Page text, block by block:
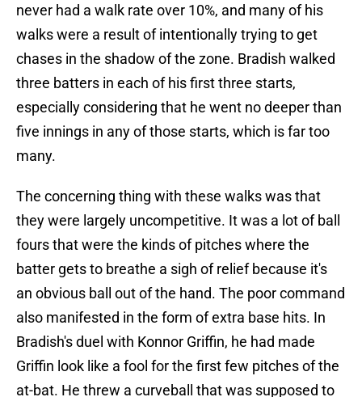
never had a walk rate over 10%, and many of his
walks were a result of intentionally trying to get
chases in the shadow of the zone. Bradish walked
three batters in each of his first three starts,
especially considering that he went no deeper than
five innings in any of those starts, which is far too
many.
The concerning thing with these walks was that
they were largely uncompetitive. It was a lot of ball
fours that were the kinds of pitches where the
batter gets to breathe a sigh of relief because it's
an obvious ball out of the hand. The poor command
also manifested in the form of extra base hits. In
Bradish's duel with Konnor Griffin, he had made
Griffin look like a fool for the first few pitches of the
at-bat. He threw a curveball that was supposed to